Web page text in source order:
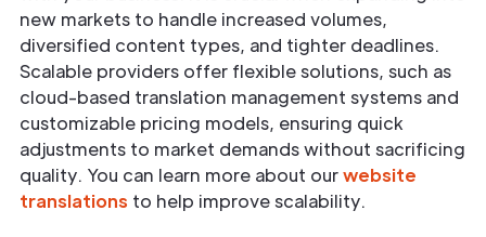
new markets to handle increased volumes,
diversified content types, and tighter deadlines.
Scalable providers offer flexible solutions, such as
cloud-based translation management systems and
customizable pricing models, ensuring quick
adjustments to market demands without sacrificing
quality. You can learn more about ourwebsite
translations to help improve scalability.